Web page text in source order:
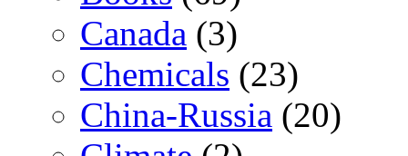
Canada (3)
Chemicals (23)
China-Russia (20)